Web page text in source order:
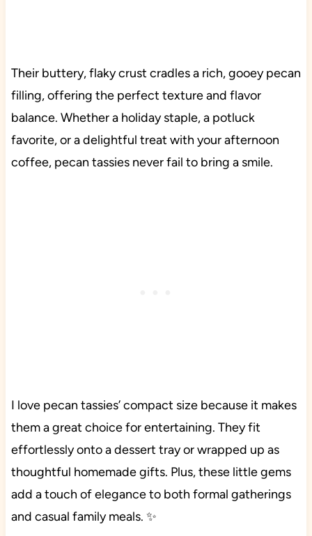
Their buttery, flaky crust cradles a rich, gooey pecan
filling, offering the perfect texture and flavor
balance. Whether a holiday staple, a potluck
favorite, or a delightful treat with your afternoon
coffee, pecan tassies never fail to bring a smile.
I love pecan tassies’ compact size because it makes
them a great choice for entertaining. They fit
effortlessly onto a dessert tray or wrapped up as
thoughtful homemade gifts. Plus, these little gems
add a touch of elegance to both formal gatherings
and casual family meals. ✨